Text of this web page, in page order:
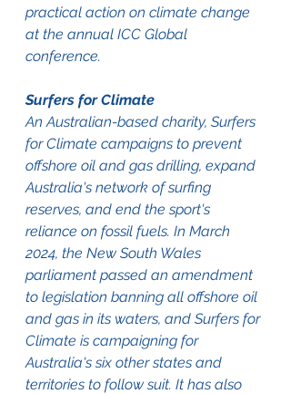
practical action on climate change
at the annual ICC Global
conference.
Surfers for Climate
An Australian-based charity, Surfers
for Climate campaigns to prevent
offshore oil and gas drilling, expand
Australia's network of surfing
reserves, and end the sport's
reliance on fossil fuels. In March
2024, the New South Wales
parliament passed an amendment
to legislation banning all offshore oil
and gas in its waters, and Surfers for
Climate is campaigning for
Australia's six other states and
territories to follow suit. It has also